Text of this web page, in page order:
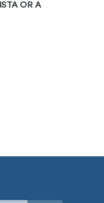
OR A